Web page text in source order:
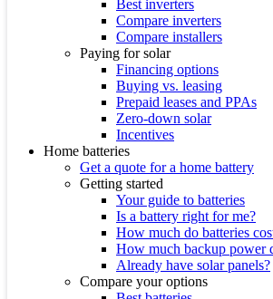
Best inverters
Compare inverters
Compare installers
Paying for solar
Financing options
Buying vs. leasing
Prepaid leases and PPAs
Zero-down solar
Incentives
Home batteries
Get a quote for a home battery
Getting started
Your guide to batteries
Is a battery right for me?
How much do batteries
How much backup power
Already have solar panels?
Compare your options